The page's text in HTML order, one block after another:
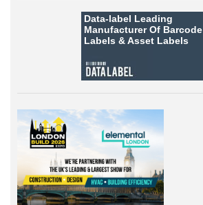
Data-label Leading
Manufacturer Of Barcode
Labels &Asset Labels